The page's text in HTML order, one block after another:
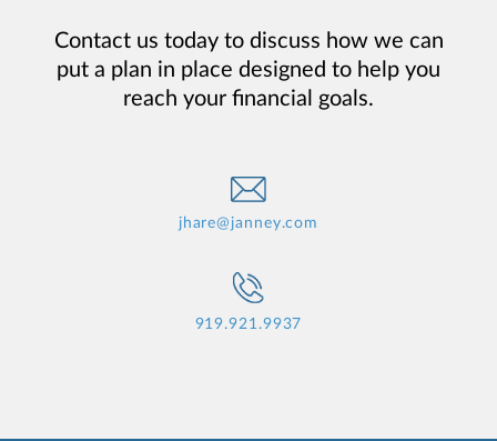
Contact us today to discuss how we can
put a plan in place designed to help you
reach your financial goals.
jhare@janney.com
919.921.9937